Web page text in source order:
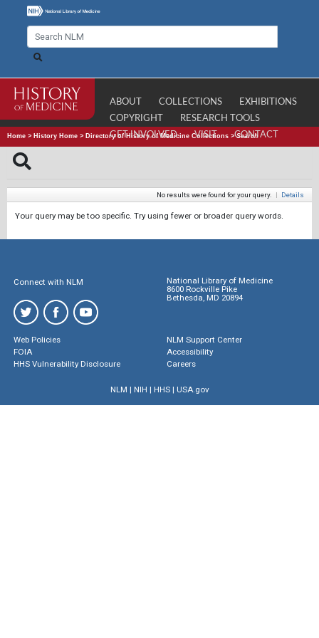
ABOUT COLLECTIONS
EXHIBITIONS
COPYRIGHT
RESEARCH TOOLS
GET INVOLVED
VISIT CONTACT
Home > History Home > Directory of History of Medicine Collections >Search
No results were found for your query. | Details
Your query may be too specific. Try using fewer or broader query words.
Connect with NLM
National Library of Medicine
8600 Rockville Pike
Bethesda, MD 20894
Web Policies
FOIA
HHS Vulnerability Disclosure
NLM Support Center
Accessibility
Careers
NLM | NIH | HHS| USA.gov